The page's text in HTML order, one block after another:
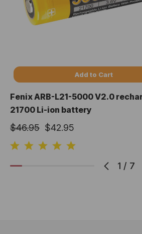
1 / 7
Add to Cart
Fenix ARB-L21-5000 V2.0
21700 Li-ion battery
$46.95 $42.95